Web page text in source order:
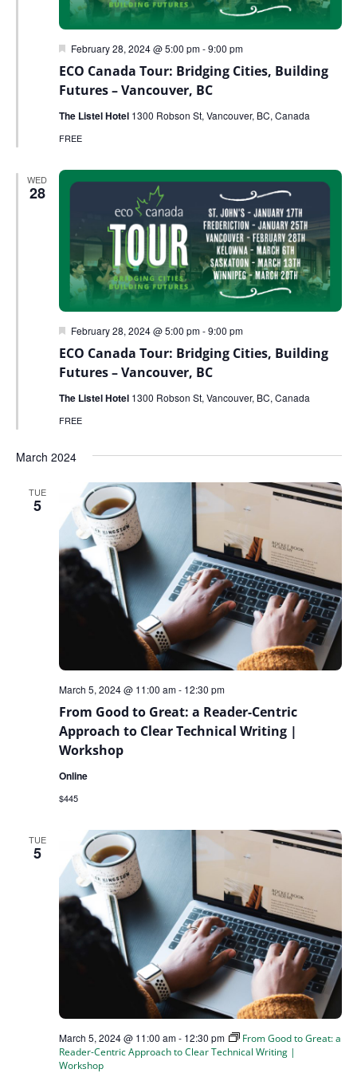
ECO Canada Tour: Bridging Cities, Building
Futures – Vancouver, BC
Featured
February 28, 2024 @ 5:00 pm-9:00 pm
The Listel Hotel 1300 Robson St, Vancouver, BC, Canada
FREE
WED
28
ECO Canada Tour: Bridging Cities, Building
Futures – Vancouver, BC
Featured
February 28, 2024 @ 5:00 pm-9:00 pm
The Listel Hotel 1300 Robson St, Vancouver, BC, Canada
FREE
March 2024
TUE
5
From Good to Great: a Reader-Centric
Approach to Clear Technical Writing |
Workshop
March 5, 2024 @ 11:00 am- 12:30 pm
Online
$445
TUE
5
March 5, 2024 @ 11:00 am- 12:30 pm
From Good to Great: a
Reader-Centric Approach to Clear Technical Writing |
Workshop